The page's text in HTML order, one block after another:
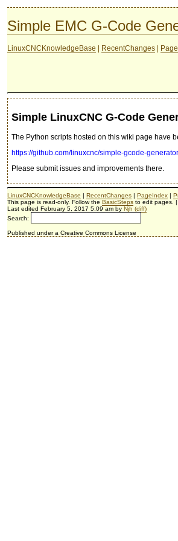
Simple EMC G-Code
LinuxCNCKnowledgeBase RecentChanges
Simple LinuxCNC G-Code
The Python scripts hosted on this wiki page have
https://github.com/linuxcnc/simple-gcode-
Please submit issues and improvements there.
LinuxCNCKnowledgeBase | RecentChanges | PageIndex |
This page is read-only. Follow the BasicSteps to edit pages. |
Last edited February 5, 2017 5:09 am by Njh (diff)
Search:
Published under a Creative Commons License